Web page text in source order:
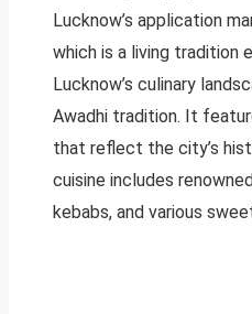
Lucknow’s application
which is a living tradition
Lucknow’s culinary
Awadhi tradition. It
that reflect the city’s
cuisine includes
kebabs, and various